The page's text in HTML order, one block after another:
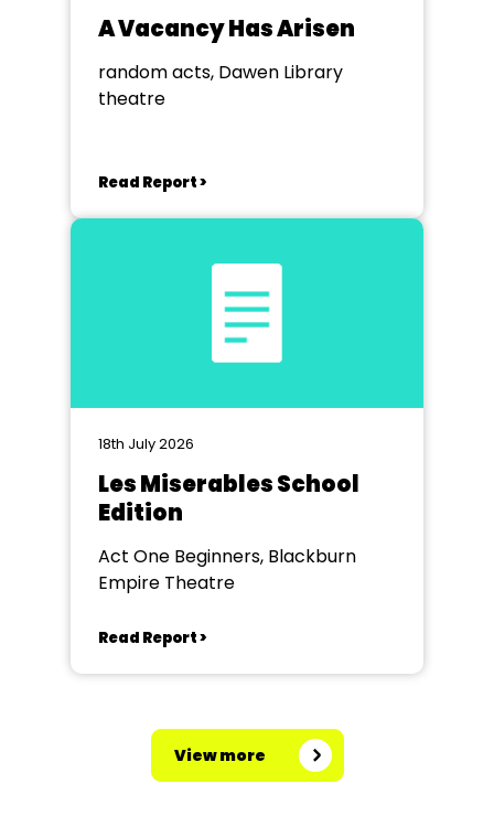
A Vacancy Has Arisen
random acts, Dawen Library
theatre
Read Report >
18th July 2026
Les Miserables School
Edition
Act One Beginners, Blackburn
Empire Theatre
Read Report >
View more